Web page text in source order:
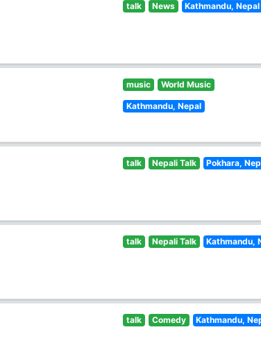
talk News Kathmandu, Nepal
music World Music
Kathmandu, Nepal
talk Nepali Talk Pokhara,
talk Nepali Talk Kathmandu,
talk Comedy Kathmandu,